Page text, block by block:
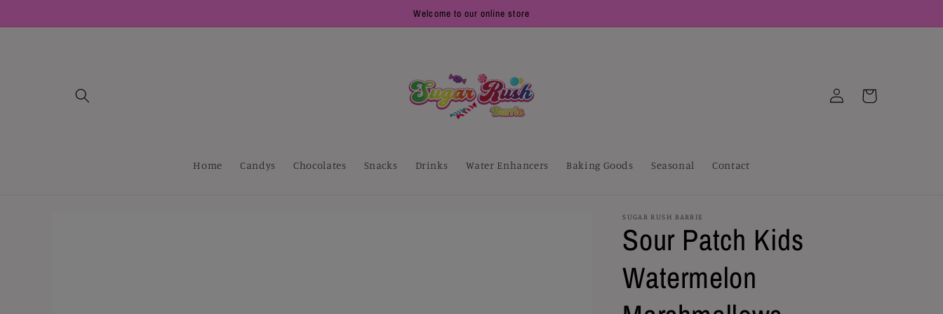
Welcome to our online store
Home Candys Chocolates Snacks Drinks Water Enhancers Baking Goods Seasonal Contact
Log
in
Cart
SUGAR RUSH BARRIE
Sour Patch Kids
Watermelon